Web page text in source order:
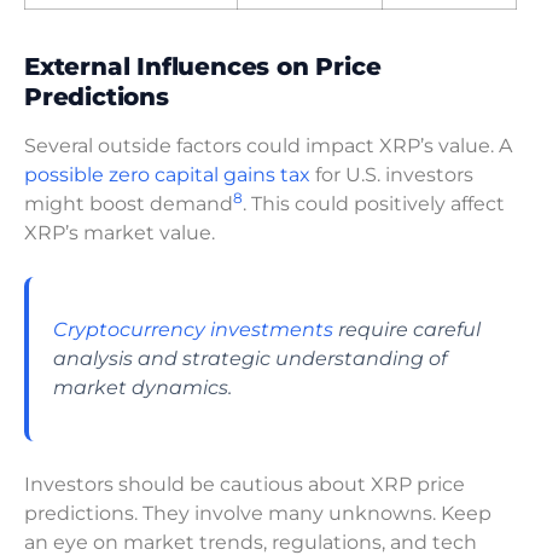
External Influences on Price
Predictions
Several outside factors could impact XRP’s value. A
possible zero capital gains tax for U.S. investors
might boost demand8. This could positively affect
XRP’s market value.
Cryptocurrency investments require careful
analysis and strategic understanding of
market dynamics.
Investors should be cautious about XRP price
predictions. They involve many unknowns. Keep
an eye on market trends, regulations, and tech